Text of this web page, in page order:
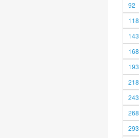
92
118
143
168
193
218
243
268
293